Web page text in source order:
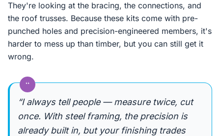
They're looking at the bracing, the connections, and
the roof trusses. Because these kits come with pre-
punched holes and precision-engineered members, it's
harder to mess up than timber, but you can still get it
wrong.
“
“I always tell people — measure twice, cut
once. With steel framing, the precision is
already built in, but your finishing trades